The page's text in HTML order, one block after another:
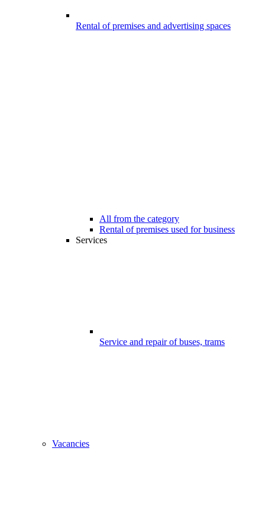
Rental of premises and advertising spaces
All from the category
Rental of premises used for business
Services
Service and repair of buses, trams
Vacancies